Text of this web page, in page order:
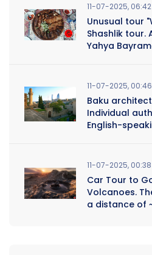
11-07-2025, 06:42
Unusual tour
Shashlik tour.
Yahya
11-07-2025, 00:46
Baku
Individual
English-
11-07-2025, 00:38
Car Tour to
Volcanoes.
a distance of